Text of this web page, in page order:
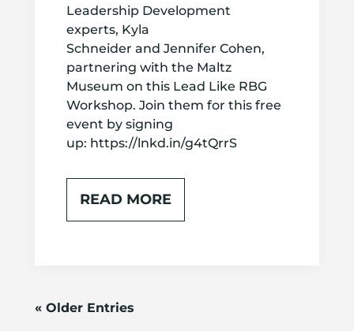
Leadership Development
experts, Kyla
Schneider and Jennifer Cohen,
partnering with the Maltz
Museum on this Lead Like RBG
Workshop. Join them for this free
event by signing
up: https://lnkd.in/g4tQrrS
READ MORE
« Older Entries